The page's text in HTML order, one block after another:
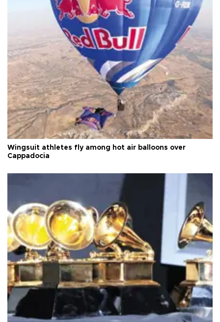
Wingsuit athletes fly among hot air balloons over
Cappadocia